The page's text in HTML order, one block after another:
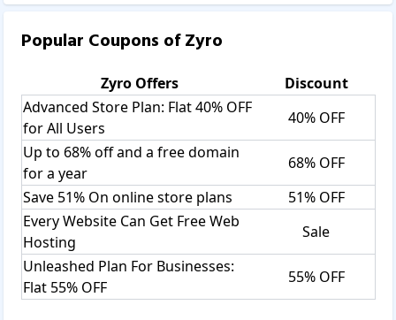
Popular Coupons ofZyro
ZyroOffers
Discount
Advanced Store Plan: Flat 40% OFF
for All Users
40% OFF
Up to 68% off and a free domain
for a year
68% OFF
Save 51% On online store plans
51% OFF
Every Website Can Get Free Web
Hosting
Sale
Unleashed Plan For Businesses:
Flat 55% OFF
55% OFF